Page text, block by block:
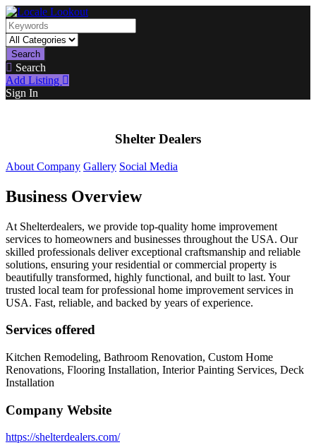
Search
Search
Add Listing
Sign In
Shelter Dealers
About Company Gallery Social Media
Business Overview
At Shelterdealers, we provide top-quality home improvement
services to homeowners and businesses throughout the USA. Our
skilled professionals deliver exceptional craftsmanship and reliable
solutions, ensuring your residential or commercial property is
beautifully transformed, highly functional, and built to last. Your
trusted local team for professional home improvement services in
USA. Fast, reliable, and backed by years of experience.
Services offered
Kitchen Remodeling, Bathroom Renovation, Custom Home
Renovations, Flooring Installation, Interior Painting Services, Deck
Installation
Company Website
https://shelterdealers.com/